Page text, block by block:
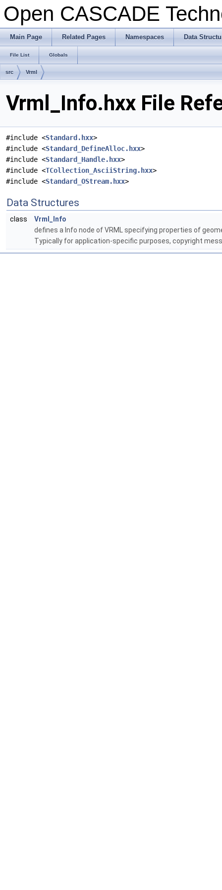
Open CASCADE
Main Page Related Pages Namespaces Data
File List Globals
src Vrml
Vrml_Info.hxx File
#include <Standard.hxx>
#include <Standard_DefineAlloc.hxx>
#include <Standard_Handle.hxx>
#include <TCollection_AsciiString.hxx>
#include <Standard_OStream.hxx>
Data Structures
class
Vrml_Info
defines a Info node of VRML specifying properties of
Typically for application-specific purposes, copyright